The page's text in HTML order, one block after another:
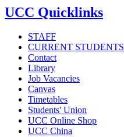
UCC Quicklinks
STAFF
CURRENT STUDENTS
Contact
Library
Job Vacancies
Canvas
Timetables
Students' Union
UCC Online Shop
UCC China